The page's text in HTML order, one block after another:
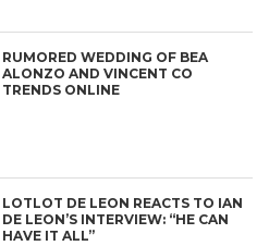
RUMORED WEDDING OF BEA
ALONZO AND VINCENT CO
TRENDS ONLINE
LOTLOT DE LEON REACTS TO IAN
DE LEON’S INTERVIEW: “HE CAN
HAVE IT ALL”